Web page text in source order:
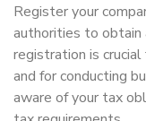
Register your
authorities to obtain
registration is
and for conducting
aware of your tax